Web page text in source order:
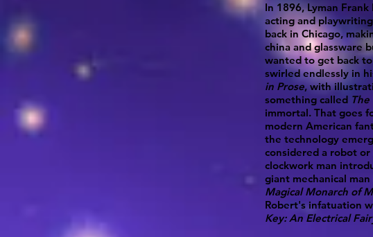
In 1896, Lyman
acting and
back in Chicago,
china and glassware
wanted to get back
swirled endlessly in
in Prose, with
something called
immortal. That goes
modern American
the technology
considered a robot
clockwork man
giant mechanical
Magical Monarch of
Robert's infatuation
Key: An Electrical